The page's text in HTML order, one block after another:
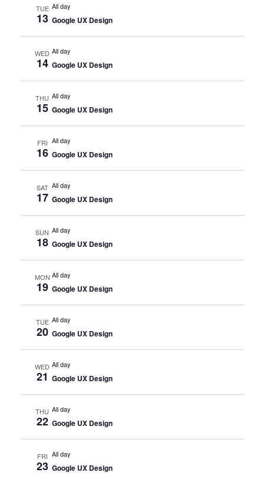
TUE
13
All day
Google UX Design
WED
14
All day
Google UX Design
THU
15
All day
Google UX Design
FRI
16
All day
Google UX Design
SAT
17
All day
Google UX Design
SUN
18
All day
Google UX Design
MON
19
All day
Google UX Design
TUE
20
All day
Google UX Design
WED
21
All day
Google UX Design
THU
22
All day
Google UX Design
FRI
23
All day
Google UX Design